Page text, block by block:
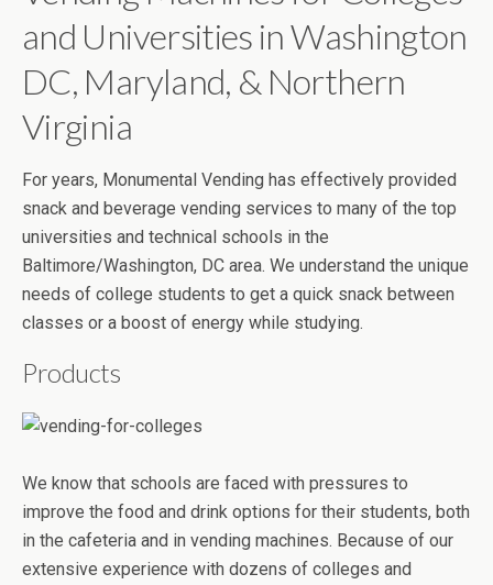
and Universities in Washington
DC, Maryland, & Northern
Virginia
For years, Monumental Vending has effectively provided
snack and beverage vending services to many of the top
universities and technical schools in the
Baltimore/Washington, DC area. We understand the unique
needs of college students to get a quick snack between
classes or a boost of energy while studying.
Products
We know that schools are faced with pressures to
improve the food and drink options for their students, both
in the cafeteria and in vending machines. Because of our
extensive experience with dozens of colleges and